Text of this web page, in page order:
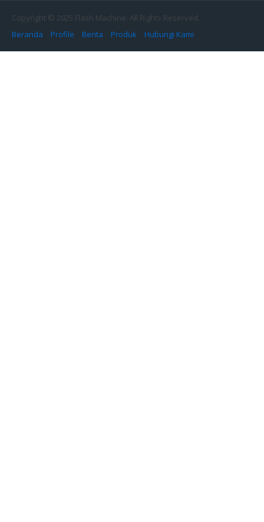
Copyright © 2025 Flash Machine. All Rights Reserved.
Beranda
Profile Berita Produk Hubungi Kami